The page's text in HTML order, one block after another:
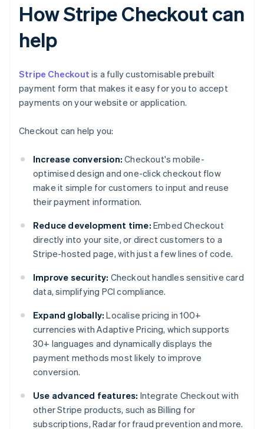
How Stripe Checkout can
help
Stripe Checkout is a fully customisable prebuilt
payment form that makes it easy for you to accept
payments on your website or application.
Checkout can help you:
Increase conversion: Checkout's mobile-
optimised design and one-click checkout flow
make it simple for customers to input and reuse
their payment information.
Reduce development time: Embed Checkout
directly into your site, or direct customers to a
Stripe-hosted page, with just a few lines of code.
Improve security: Checkout handles sensitive card
data, simplifying PCI compliance.
Expand globally: Localise pricing in 100+
currencies with Adaptive Pricing, which supports
30+ languages and dynamically displays the
payment methods most likely to improve
conversion.
Use advanced features: Integrate Checkout with
other Stripe products, such as Billing for
subscriptions, Radar for fraud prevention and more.